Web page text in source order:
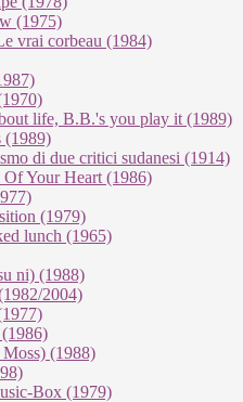
(1975)
vrai corbeau (1984)
life, B.B.'s you play it (1989)
(1989)
di due critici sudanesi (1914)
Your Heart (1986)
(1979)
lunch (1965)
ni) (1988)
2004)
(1988)
Box (1979)